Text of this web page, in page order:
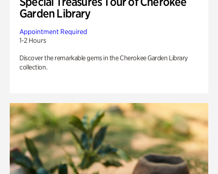
Garden Library
Appointment Required
1-2 Hours
Discover the remarkable gems in the Cherokee Garden Library
collection.